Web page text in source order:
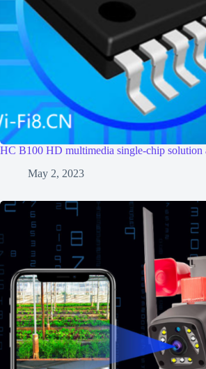
HC B100 HD multimedia single-chip solution
May 2, 2023